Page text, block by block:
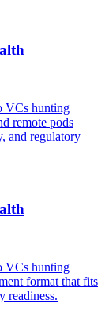
VCs hunting
remote pods
and regulatory
VCs hunting
format that fits
readiness.